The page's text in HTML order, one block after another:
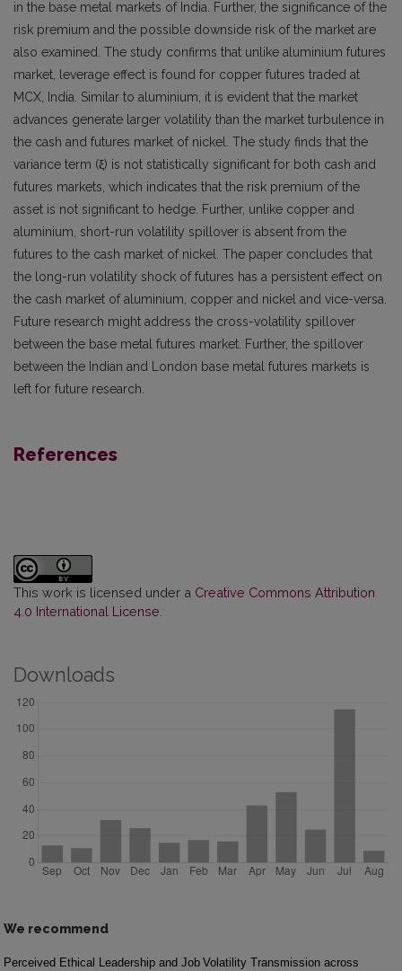
in the base metal markets of India. Further, the significance of the
risk premium and the possible downside risk of the market are
also examined. The study confirms that unlike aluminium futures
market, leverage effect is found for copper futures traded at
MCX, India. Similar to aluminium, it is evident that the market
advances generate larger volatility than the market turbulence in
the cash and futures market of nickel. The study finds that the
variance term (ξ) is not statistically significant for both cash and
futures markets, which indicates that the risk premium of the
asset is not significant to hedge. Further, unlike copper and
aluminium, short-run volatility spillover is absent from the
futures to the cash market of nickel. The paper concludes that
the long-run volatility shock of futures has a persistent effect on
the cash market of aluminium, copper and nickel and vice-versa.
Future research might address the cross-volatility spillover
between the base metal futures market. Further, the spillover
between the Indian and London base metal futures markets is
left for future research.
References
This work is licensed under a Creative Commons Attribution
4.0 International License
Downloads
We recommend
Perceived Ethical Leadership and Job Volatility Transmission across